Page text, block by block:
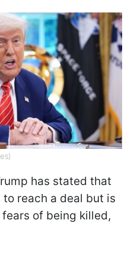
has stated that
reach a deal but is
of being killed,